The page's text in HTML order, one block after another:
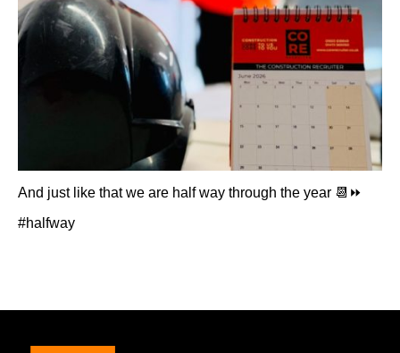
And just like that we are half way through the year 📆⏩
#halfway